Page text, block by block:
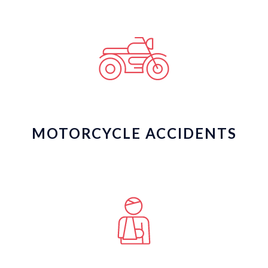
MOTORCYCLE ACCIDENTS